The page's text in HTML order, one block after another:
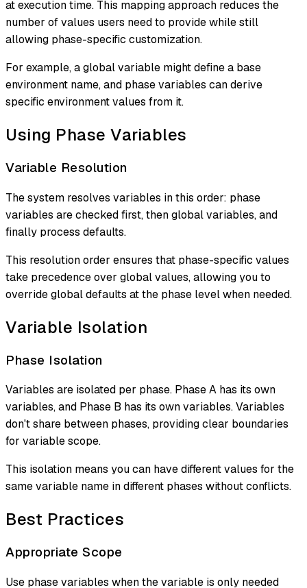
at execution time. This mapping approach reduces the
number of values users need to provide while still
allowing phase-specific customization.
For example, a global variable might define a base
environment name, and phase variables can derive
specific environment values from it.
Using Phase Variables
Variable Resolution
The system resolves variables in this order: phase
variables are checked first, then global variables, and
finally process defaults.
This resolution order ensures that phase-specific values
take precedence over global values, allowing you to
override global defaults at the phase level when needed.
Variable Isolation
Phase Isolation
Variables are isolated per phase. Phase A has its own
variables, and Phase B has its own variables. Variables
don't share between phases, providing clear boundaries
for variable scope.
This isolation means you can have different values for the
same variable name in different phases without conflicts.
Best Practices
Appropriate Scope
Use phase variables when the variable is only needed